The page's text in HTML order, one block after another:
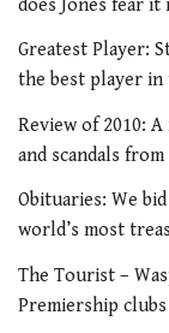
does Jones fear
Greatest Player:
the best player
Review of 2010:
and scandals
Obituaries: We
world’s most
The Tourist –
Premiership